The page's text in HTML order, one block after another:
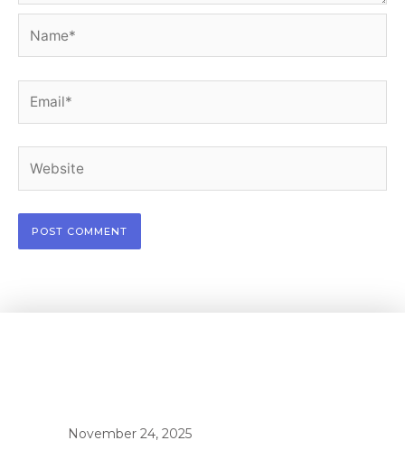
November 24, 2025